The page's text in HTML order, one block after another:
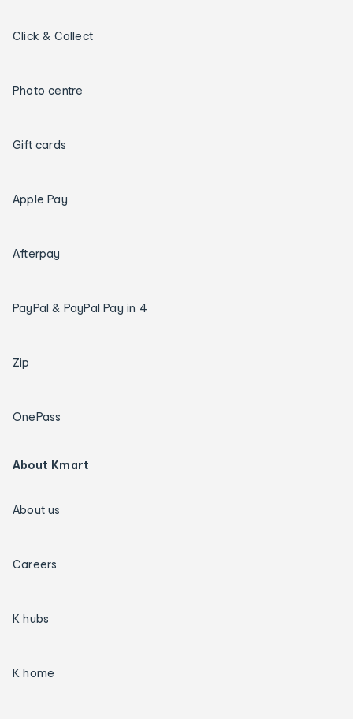
Click & Collect
Photo centre
Gift cards
Apple Pay
Afterpay
PayPal & PayPal Pay in 4
Zip
OnePass
About Kmart
About us
Careers
K hubs
K home